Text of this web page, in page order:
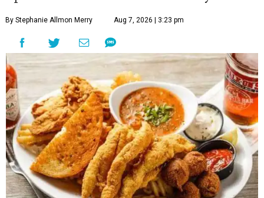
By Stephanie Allmon Merry Aug 7, 2026 | 3:23 pm